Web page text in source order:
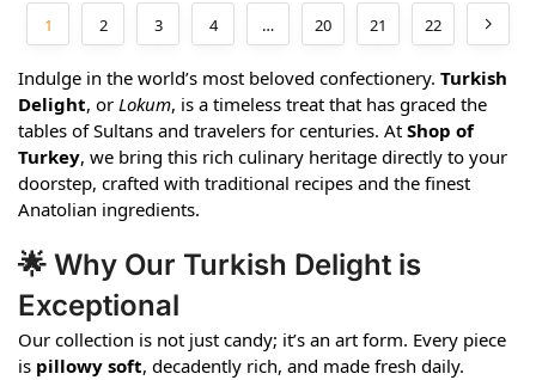
1 2 3 4 … 20 21 22
Indulge in the world’s most beloved confectionery. Turkish
Delight, or Lokum, is a timeless treat that has graced the
tables of Sultans and travelers for centuries. At Shop of
Turkey, we bring this rich culinary heritage directly to your
doorstep, crafted with traditional recipes and the finest
Anatolian ingredients.
🌟 Why Our Turkish Delight is
Exceptional
Our collection is not just candy; it’s an art form. Every piece
is pillowy soft, decadently rich, and made fresh daily.